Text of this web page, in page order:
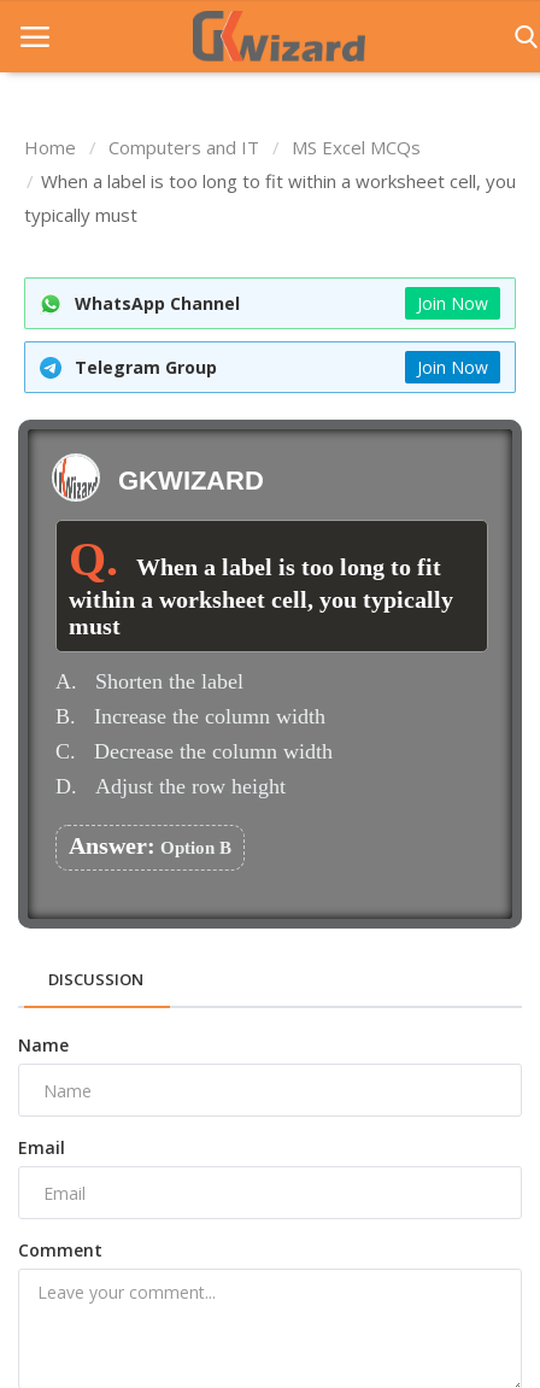
Home
Entrance Exams
Govt Jobs
General Knowledge
Contact Us
Login
Home Computers and IT
MS Excel MCQs
When a label is too long to fit within a worksheet cell, you
typically must
WhatsApp Channel Join Now
Telegram Group Join Now
GKWIZARD
When a label is too long to fit
within a worksheet cell, you typically
must
A.
Shorten the label
B.
Increase the column width
C.
Decrease the column width
D.
Adjust the row height
Answer: Option B
DISCUSSION
Name
Email
Comment